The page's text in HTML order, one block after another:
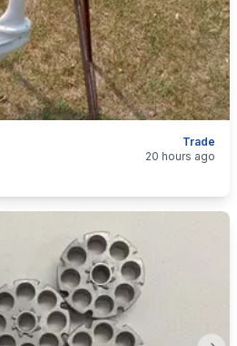
Trade
20 hours ago